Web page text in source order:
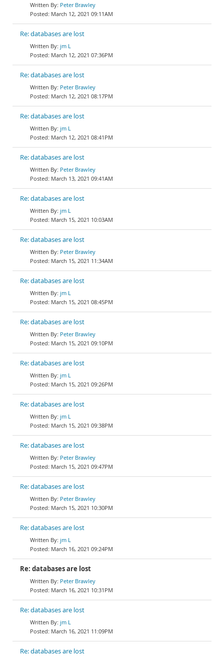
Peter Brawley
March 12, 2021 09:11AM
Re: databases are lost
jm L
March 12, 2021 07:36PM
Re: databases are lost
Peter Brawley
March 12, 2021 08:17PM
Re: databases are lost
jm L
March 12, 2021 08:41PM
Re: databases are lost
Peter Brawley
March 13, 2021 09:41AM
Re: databases are lost
jm L
March 15, 2021 10:03AM
Re: databases are lost
Peter Brawley
March 15, 2021 11:34AM
Re: databases are lost
jm L
March 15, 2021 08:45PM
Re: databases are lost
Peter Brawley
March 15, 2021 09:10PM
Re: databases are lost
jm L
March 15, 2021 09:26PM
Re: databases are lost
jm L
March 15, 2021 09:38PM
Re: databases are lost
Peter Brawley
March 15, 2021 09:47PM
Re: databases are lost
Peter Brawley
March 15, 2021 10:30PM
Re: databases are lost
jm L
March 16, 2021 09:24PM
Re: databases are lost
Peter Brawley
March 16, 2021 10:31PM
Re: databases are lost
jm L
March 16, 2021 11:09PM
Re: databases are lost